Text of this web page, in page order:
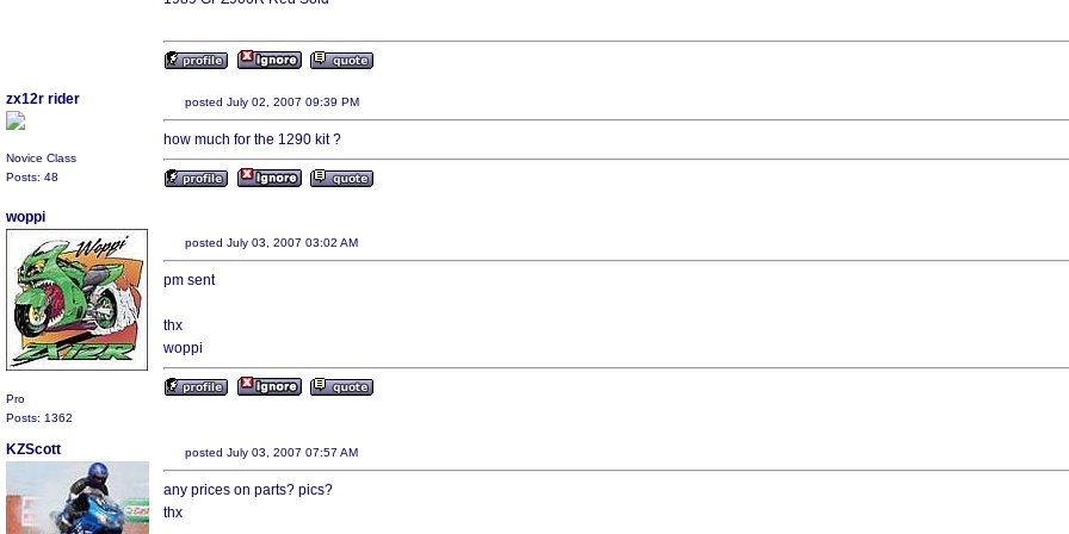
zx12r rider
Novice Class
Posts: 48
posted July 02, 2007 09:39 PM
how much for the 1290 kit ?
woppi
Pro
Posts: 1362
posted July 03, 2007 03:02 AM
pm sent
thx
woppi
KZScott posted July 03, 2007 07:57 AM
any prices on parts? pics?
thx